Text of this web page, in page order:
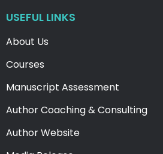
USEFUL LINKS
About Us
Courses
Manuscript Assessment
Author Coaching & Consulting
Author Website